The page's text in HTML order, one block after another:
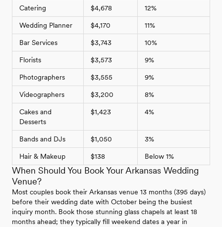
Catering $4,678 12%
Wedding Planner $4,170 11%
Bar Services $3,743 10%
Florists $3,573 9%
Photographers $3,555 9%
Videographers $3,200 8%
Cakes and
Desserts
$1,423 4%
Bands and DJs $1,050 3%
Hair & Makeup $138 Below 1%
When Should You Book Your Arkansas Wedding
Venue?
Most couples book their Arkansas venue 13 months (395 days)
before their wedding date with October being the busiest
inquiry month. Book those stunning glass chapels at least 18
months ahead; they typically fill weekend dates a year in